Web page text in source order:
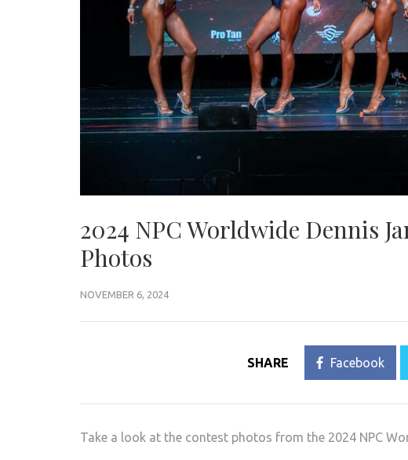
2024 NPC Worldwide Dennis
Photos
NOVEMBER 6, 2024
SHARE Facebook
Take a look at the contest photos from the 2024 NPC